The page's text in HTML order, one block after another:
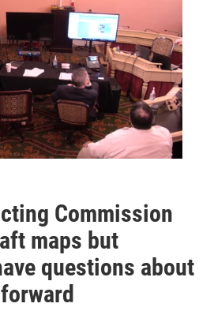
Commission
maps but
questions about